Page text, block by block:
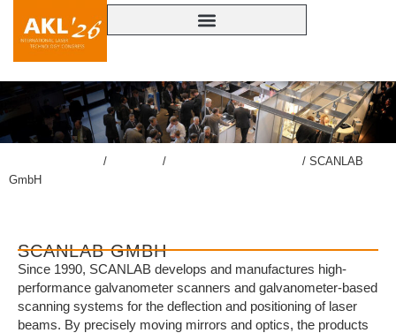
/ / / SCANLAB
GmbH
SCANLAB GMBH
Since 1990, SCANLAB develops and manufactures high-
performance galvanometer scanners and galvanometer-based
scanning systems for the deflection and positioning of laser
beams. By precisely moving mirrors and optics, the products